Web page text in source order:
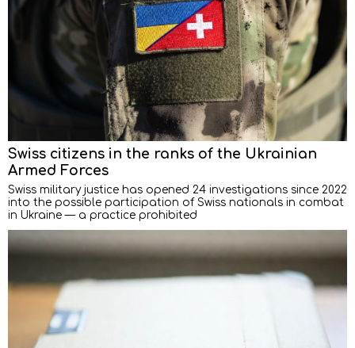
Swiss citizens in the ranks of the Ukrainian
Armed Forces
Swiss military justice has opened 24 investigations since 2022
into the possible participation of Swiss nationals in combat
in Ukraine — a practice prohibited